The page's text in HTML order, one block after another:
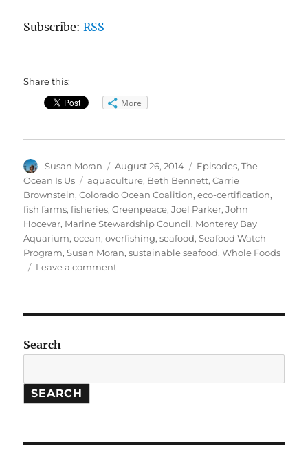
Subscribe:RSS
Share this:
More
Author
Susan Moran
Posted
on
August 26, 2014 Categories
Episodes,The
Ocean Is Us
Tags
aquaculture, Beth Bennett,Carrie
Brownstein,Colorado Ocean Coalition,eco-certification,
fish farms,fisheries,Greenpeace,Joel Parker,John
Hocevar, Marine Stewardship Council, Monterey Bay
Aquarium,ocean,overfishing,seafood,Seafood Watch
Program,Susan Moran,sustainable seafood,Whole Foods
Leave a commenton
Sustainable
Search
SEARCH